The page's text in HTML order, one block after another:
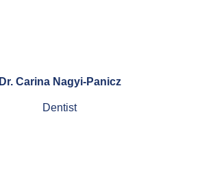
Dr. Carina Nagyi-Panicz
Dentist